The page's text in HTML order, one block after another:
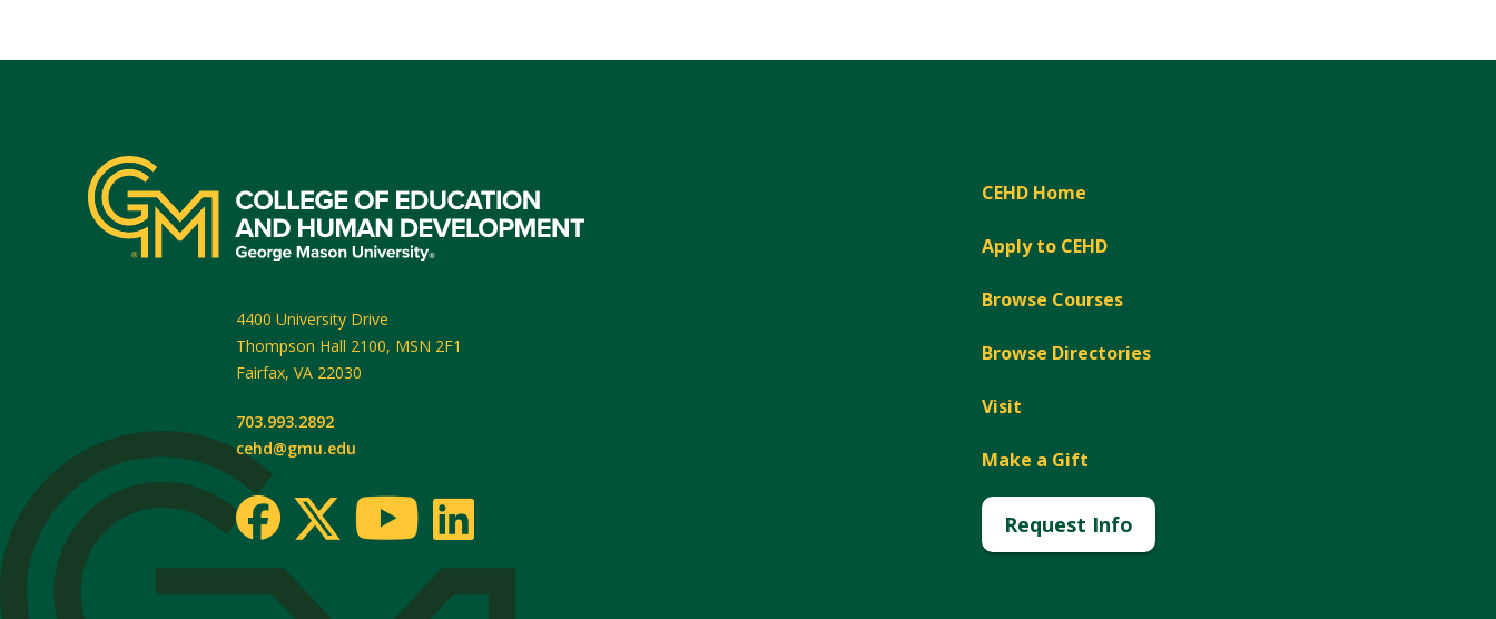
Expand
CEHD Home
Apply to CEHD
Browse Courses
Browse Directories
Visit
Make a Gift
Request Info
4400 University Drive
Thompson Hall 2100, MSN 2F1
Fairfax, VA 22030
703.993.2892
cehd@gmu.edu